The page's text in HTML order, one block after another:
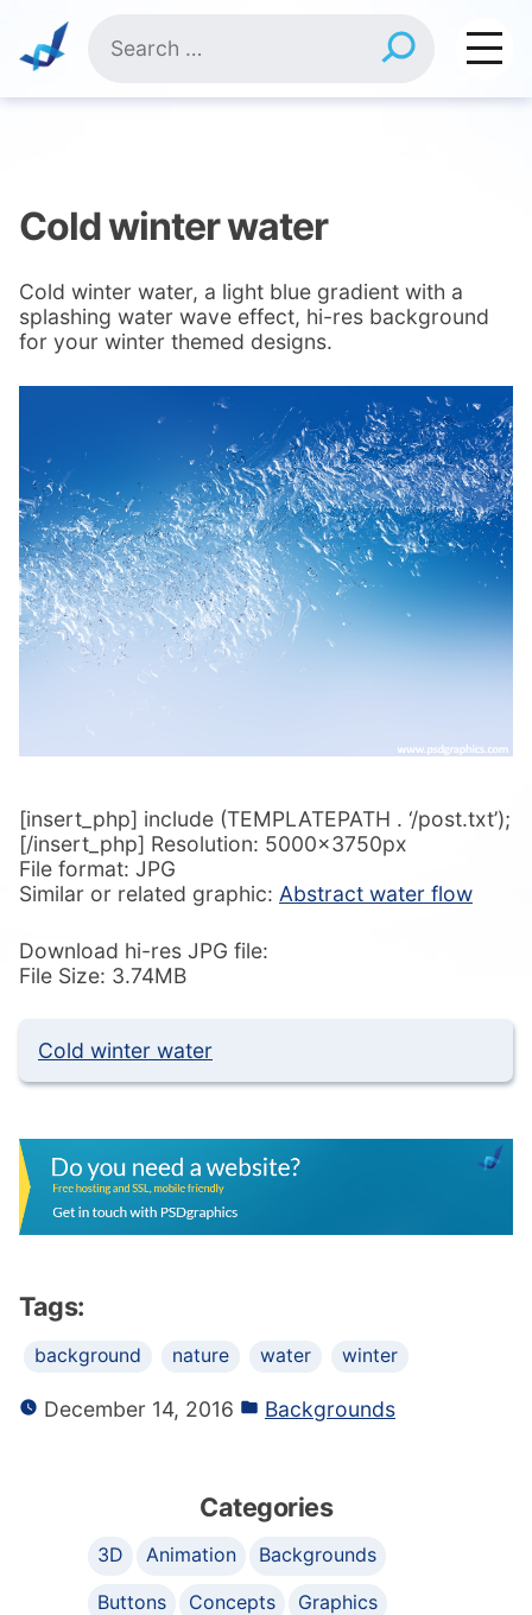
content
for:
Cold winter water
Cold winter water, a light blue gradient with a
splashing water wave effect, hi-res background
for your winter themed designs.
[insert_php] include (TEMPLATEPATH . ‘/post.txt’);
[/insert_php] Resolution: 5000x3750px
File format: JPG
Similar or related graphic: Abstract water flow
Download hi-res JPG file:
File Size: 3.74MB
Cold winter water
Tags:
background nature water winter
December 14, 2016 Backgrounds
Categories
3D Animation
Backgrounds
Buttons
Concepts
Graphics